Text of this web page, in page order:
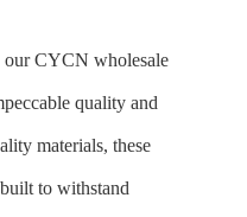
our CYCN wholesale
quality and
materials, these
to withstand